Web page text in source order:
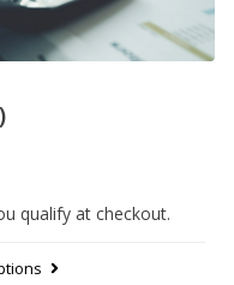
qualify at checkout.